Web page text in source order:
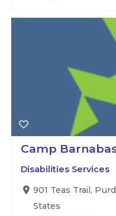
Camp
Disabilities Services
901 Teas Trail,
States